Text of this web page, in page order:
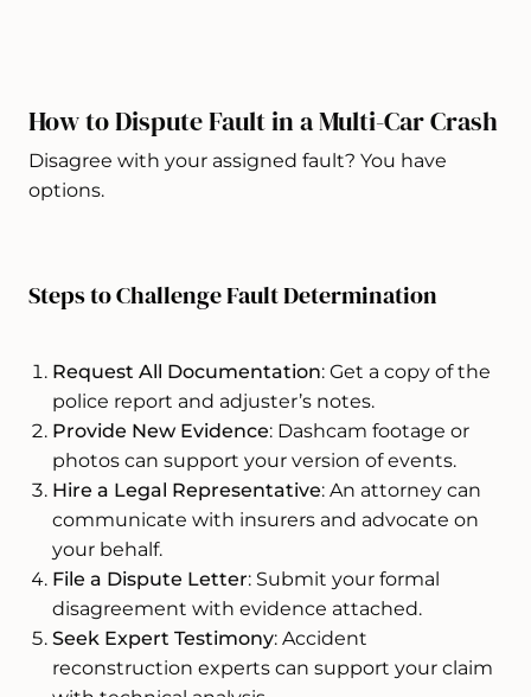
How to Dispute Fault in a Multi-Car Crash
Disagree with your assigned fault? You have
options.
Steps to Challenge Fault Determination
Request All Documentation: Get a copy of the
police report and adjuster’s notes.
Provide New Evidence: Dashcam footage or
photos can support your version of events.
Hire a Legal Representative: An attorney can
communicate with insurers and advocate on
your behalf.
File a Dispute Letter: Submit your formal
disagreement with evidence attached.
Seek Expert Testimony: Accident
reconstruction experts can support your claim